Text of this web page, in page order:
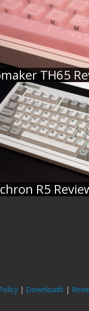
TH65
R5
| Downloads |